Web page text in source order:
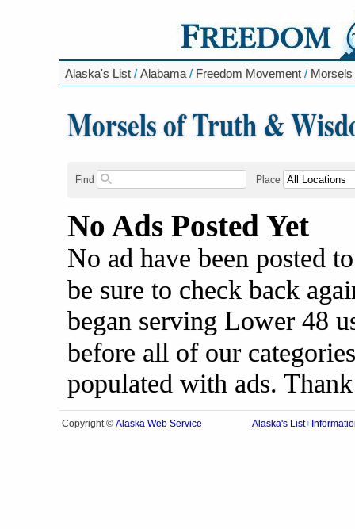
Alaska's List/ Alabama/ Freedom Movement/ Morsels
Morsels of Truth &
Find Place
No Ads Posted Yet
No ad have been posted
be sure to check back
began serving Lower 48
before all of our
populated with ads.
Copyright © Alaska Web Service Alaska's List